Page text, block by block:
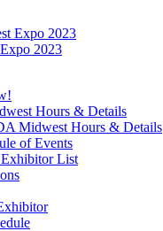
2023
Hours & Details
Midwest Hours & Details
of Events
List